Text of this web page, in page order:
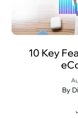
10 Key
By